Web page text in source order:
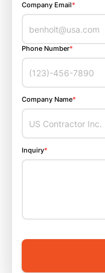
Company Email*
Phone Number*
Company Name*
Inquiry*